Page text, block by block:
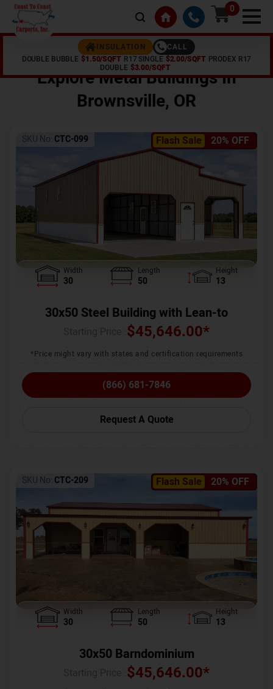
0
INSULATION
CALL
DOUBLE BUBBLE $1.50/SQFT R17 SINGLE $2.00/SQFT PRODEX R17
DOUBLE $3.00/SQFT
,OR
Explore Metal Buildings In
Brownsville, OR
Flash Sale 20% OFF
SKU No: CTC-099
Width
30
Length
50
Height
13
30x50 Steel Building with Lean-to
$45,646.00*
*Price might vary with states and certification requirements
(866) 681-7846
Request A Quote
Flash Sale 20% OFF
SKU No: CTC-209
Width
30
Length
50
Height
13
30x50 Barndominium
$45,646.00*